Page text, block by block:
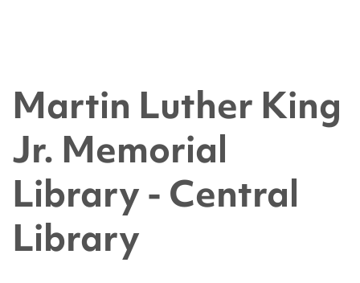
Martin Luther King
Jr. Memorial
Library - Central
Library